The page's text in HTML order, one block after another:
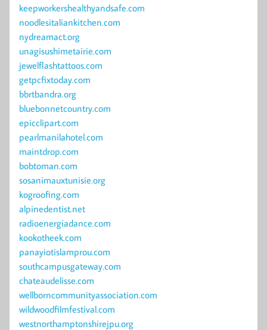
keepworkershealthyandsafe.com
noodlesitaliankitchen.com
nydreamact.org
unagisushimetairie.com
jewelflashtattoos.com
getpcfixtoday.com
bbrtbandra.org
bluebonnetcountry.com
epicclipart.com
pearlmanilahotel.com
maintdrop.com
bobtoman.com
sosanimauxtunisie.org
kogroofing.com
alpinedentist.net
radioenergiadance.com
kookotheek.com
panayiotislamprou.com
southcampusgateway.com
chateaudelisse.com
wellborncommunityassociation.com
wildwoodfilmfestival.com
westnorthamptonshirejpu.org